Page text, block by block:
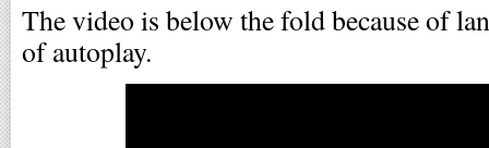
The video is below the fold because of
of autoplay.